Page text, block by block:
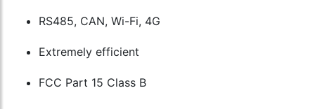
RS485, CAN, Wi-Fi, 4G
Extremely efficient
FCC Part 15 Class B